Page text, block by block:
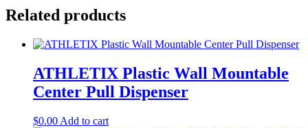
Related products
ATHLETIX Plastic Wall Mountable
Center Pull Dispenser
$0.00 Add to cart